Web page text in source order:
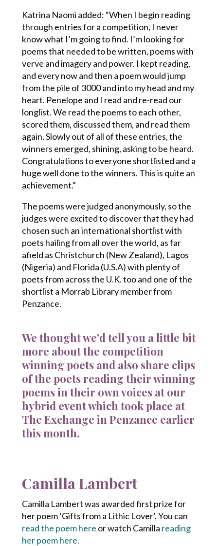
Katrina Naomi added: “When I begin reading
through entries for a competition, I never
know what I’m going to find. I’m looking for
poems that needed to be written, poems with
verve and imagery and power. I kept reading,
and every now and then a poem would jump
from the pile of 3000 and into my head and my
heart. Penelope and I read and re-read our
longlist. We read the poems to each other,
scored them, discussed them, and read them
again. Slowly out of all of these entries, the
winners emerged, shining, asking to be heard.
Congratulations to everyone shortlisted and a
huge well done to the winners. This is quite an
achievement.”
The poems were judged anonymously, so the
judges were excited to discover that they had
chosen such an international shortlist with
poets hailing from all over the world, as far
afield as Christchurch (New Zealand), Lagos
(Nigeria) and Florida (U.S.A) with plenty of
poets from across the U.K. too and one of the
shortlist a Morrab Library member from
Penzance.
We thought we’d tell you a little bit
more about the competition
winning poets and also share clips
of the poets reading their winning
poems in their own voices at our
hybrid event which took place at
The Exchange in Penzance earlier
this month.
Camilla Lambert
Camilla Lambert was awarded first prize for
her poem ‘Gifts from a Lithic Lover’. You can
read the poem here or watch Camilla reading
her poem here.